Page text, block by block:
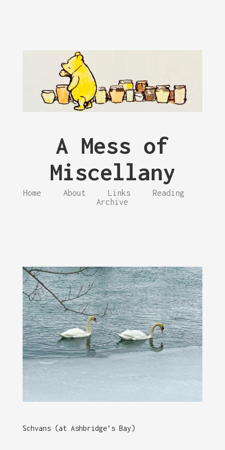
A Mess of
Miscellany
Home About Links
Reading
Archive
Schvans (at Ashbridge’s Bay)